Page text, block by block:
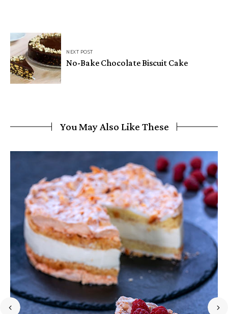
NEXT POST
No-Bake Chocolate Biscuit Cake
You May Also Like These